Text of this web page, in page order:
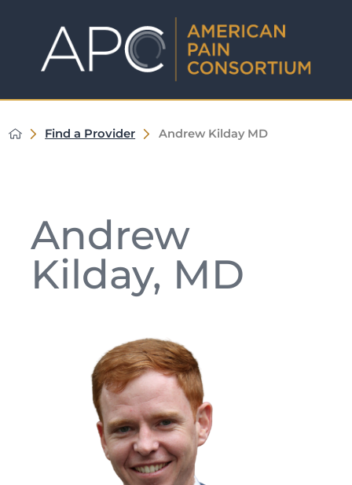
Find a Provider Andrew Kilday MD
Andrew
Kilday, MD